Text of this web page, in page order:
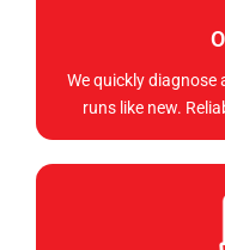
We quickly diagnose
runs like new.